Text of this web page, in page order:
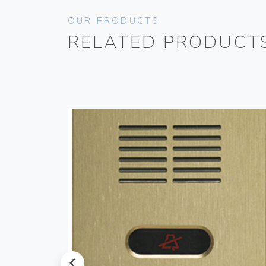
OUR PRODUCTS
RELATED